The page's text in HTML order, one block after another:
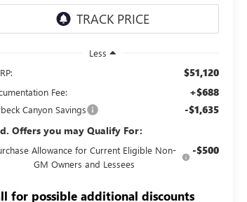
Less
$51,120
Fee: +$688
Canyon Savings
-$1,635
Offers you may Qualify For:
Allowance for Current Eligible Non-
GM Owners and Lessees
-$500
for possible additional discounts